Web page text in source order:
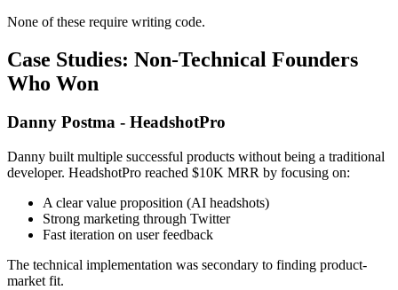
None of these require writing code.
Case Studies: Non-Technical Founders
Who Won
Danny Postma - HeadshotPro
Danny built multiple successful products without being a traditional
developer. HeadshotPro reached $10K MRR by focusing on:
A clear value proposition (AI headshots)
Strong marketing through Twitter
Fast iteration on user feedback
The technical implementation was secondary to finding product-
market fit.